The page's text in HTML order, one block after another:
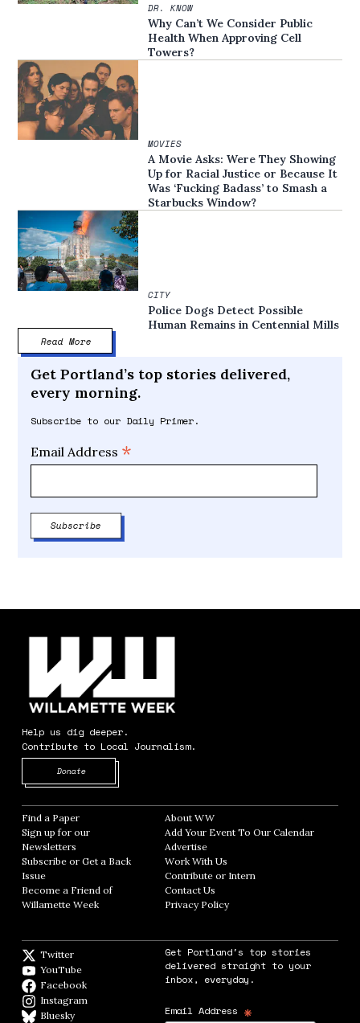
DR. KNOW
Why Can’t We Consider Public
Health When Approving Cell
Towers?
MOVIES
A Movie Asks: Were They Showing
Up for Racial Justice or Because It
Was ‘Fucking Badass’ to Smash a
Starbucks Window?
CITY
Police Dogs Detect Possible
Human Remains in Centennial Mills
Read More
Get Portland’s top stories delivered,
every morning.
Subscribe to our Daily Primer.
Email Address *
Help us dig deeper.
Contribute to Local Journalism.
Donate
Find a Paper Opens in new window
Sign up for our
Newsletters Opens in new window
Subscribe or Get a Back
Issue
Become a Friend of
Willamette Week Opens in new window
About WWOpens in new window
Add Your Event To Our CalendarOpens in
AdvertiseOpens in new window
Work With Us
Contribute or Intern
Contact Us
Privacy PolicyOpens in new window
Twitter
YouTube
Facebook
Instagram
BlueskyBlueSky
Get Portland's top stories
delivered straight to your
inbox, everyday.
Email Address *